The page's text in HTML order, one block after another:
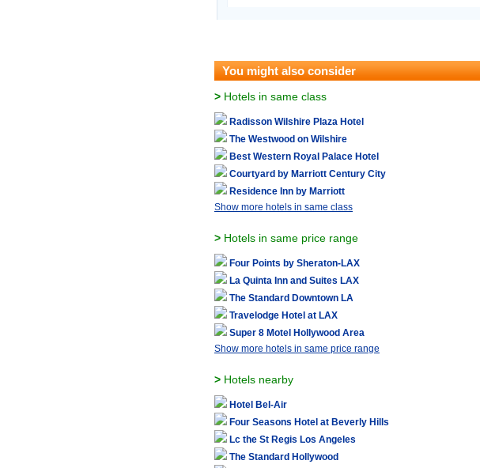
You might also consider
> Hotels in same class
Radisson Wilshire Plaza Hotel
The Westwood on Wilshire
Best Western Royal Palace Hotel
Courtyard by Marriott Century City
Residence Inn by Marriott
Show more hotels in same class
> Hotels in same price range
Four Points by Sheraton-LAX
La Quinta Inn and Suites LAX
The Standard Downtown LA
Travelodge Hotel at LAX
Super 8 Motel Hollywood Area
Show more hotels in same price range
> Hotels nearby
Hotel Bel-Air
Four Seasons Hotel at Beverly Hills
Lc the St Regis Los Angeles
The Standard Hollywood